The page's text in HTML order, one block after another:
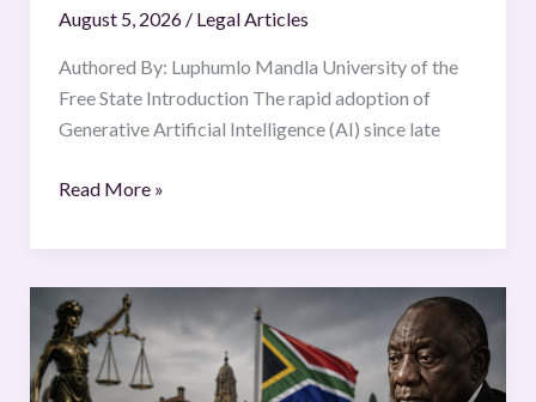
August 5, 2026 / Legal Articles
Authored By: Luphumlo Mandla University of the
Free State Introduction The rapid adoption of
Generative Artificial Intelligence (AI) since late
Artificial
Read More »
The
Phala
Phala
Scandal: